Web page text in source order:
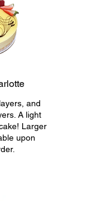
and
A light
Larger
upon